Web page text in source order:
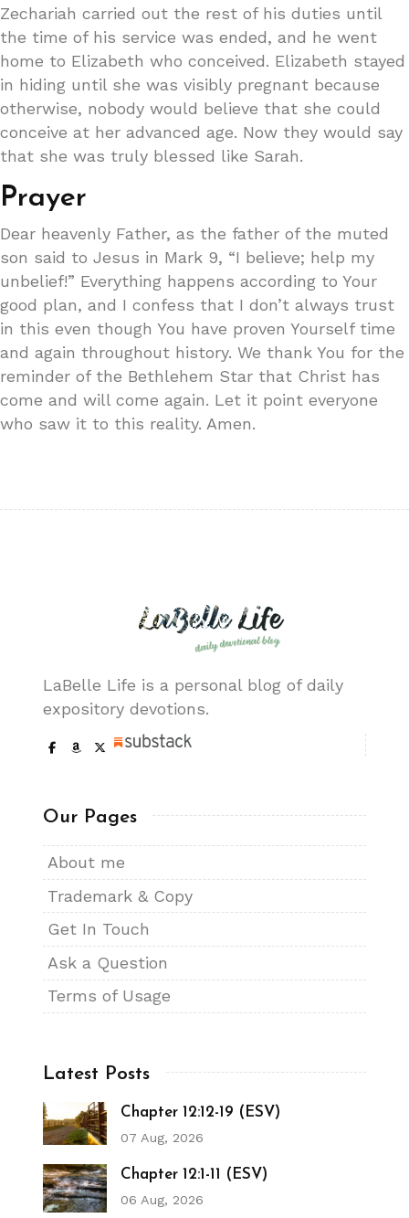
Zechariah carried out the rest of his duties until
the time of his service was ended, and he went
home to Elizabeth who conceived. Elizabeth stayed
in hiding until she was visibly pregnant because
otherwise, nobody would believe that she could
conceive at her advanced age. Now they would say
that she was truly blessed like Sarah.
Prayer
Dear heavenly Father, as the father of the muted
son said to Jesus in Mark 9, “I believe; help my
unbelief!” Everything happens according to Your
good plan, and I confess that I don’t always trust
in this even though You have proven Yourself time
and again throughout history. We thank You for the
reminder of the Bethlehem Star that Christ has
come and will come again. Let it point everyone
who saw it to this reality. Amen.
LaBelle Life is a personal blog of daily
expository devotions.
Our Pages
About me
Trademark & Copy
Get In Touch
Ask a Question
Terms of Usage
Latest Posts
Chapter 12:12-19 (ESV)
07 Aug, 2026
Chapter 12:1-11 (ESV)
06 Aug, 2026